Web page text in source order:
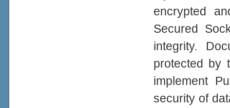
encrypted
Secured
integrity.
protected by
implement
security of